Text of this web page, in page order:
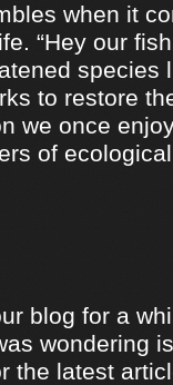
when it
“Hey our
species
to restore
we once
of
blog for a
wondering
the latest